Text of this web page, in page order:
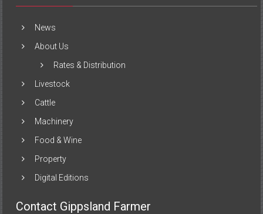
News
About Us
Rates & Distribution
Livestock
Cattle
Machinery
Food & Wine
Property
Digital Editions
Contact Gippsland Farmer